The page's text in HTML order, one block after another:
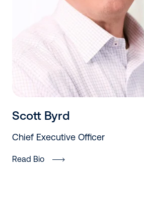
Scott Byrd
Chief Executive Officer
Read Bio